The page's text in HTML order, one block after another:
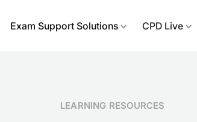
Exam Support Solutions CPD Live
LEARNING RESOURCES